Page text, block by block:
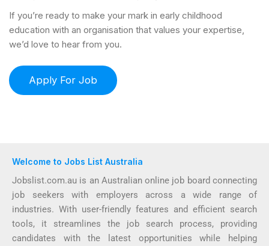
If you’re ready to make your mark in early childhood
education with an organisation that values your expertise,
we’d love to hear from you.
Welcome to Jobs List Australia
Jobslist.com.au is an Australian online job board connecting
job seekers with employers across a wide range of
industries. With user-friendly features and efficient search
tools, it streamlines the job search process, providing
candidates with the latest opportunities while helping